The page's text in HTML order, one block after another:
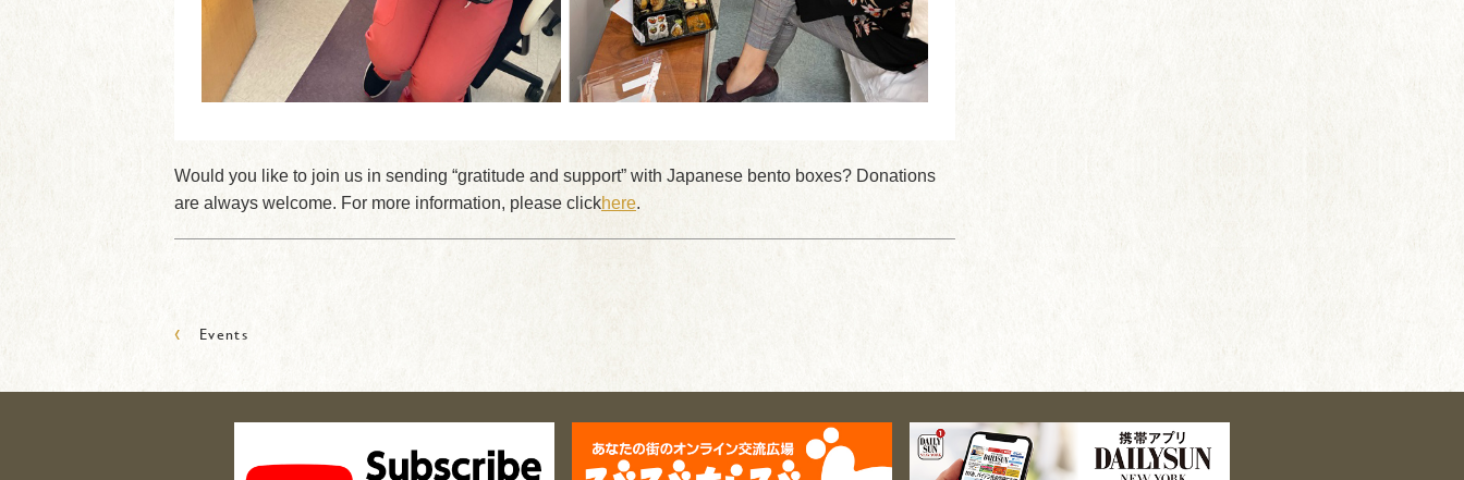
Would you like to join us in sending “gratitude and support” with Japanese bento boxes? Donations
are always welcome. For more information, please clickhere.
‹ Events